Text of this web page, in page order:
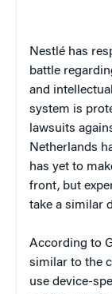
Nestlé has
battle
and
system is
lawsuits
Netherlands
has yet to
front, but
take a similar
According to
similar to the
use device-